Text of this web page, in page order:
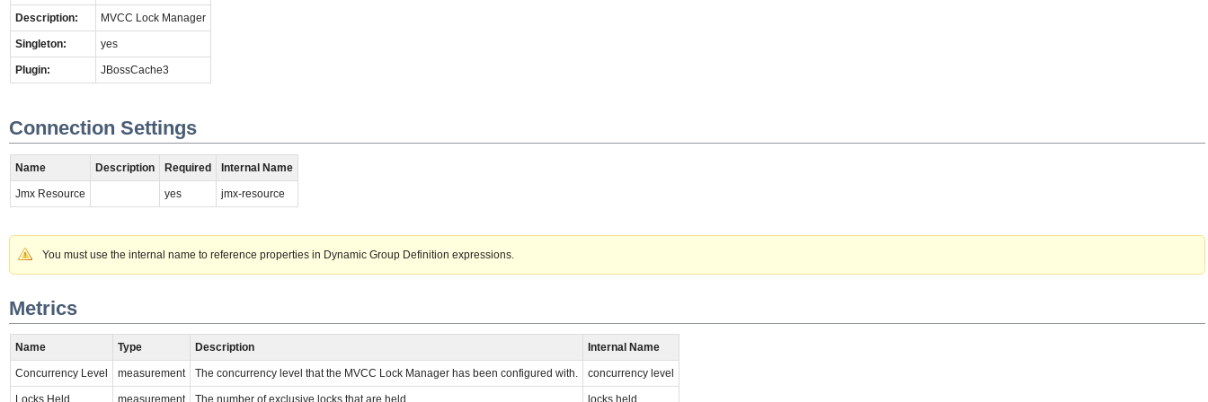
Description: MVCC Lock Manager
Singleton: yes
Plugin: JBossCache3
Connection Settings
Name Description Required Internal Name
Jmx Resource yes jmx-resource
You must use the internal name to reference properties in Dynamic Group Definition expressions.
Metrics
Name Type Description Internal Name
Concurrency Level measurement The concurrency level that the MVCC Lock Manager has been configured with. concurrency level